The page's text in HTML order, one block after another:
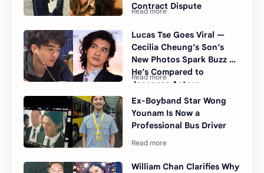
Contract Dispute
Lucas Tse Goes Viral —
Cecilia Cheung’s Son’s
New Photos Spark Buzz as
He’s Compared to
Japanese Actors
Ex-Boyband Star Wong
Younam Is Now a
Professional Bus Driver
William Chan Clarifies Why